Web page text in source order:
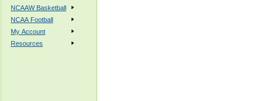
NCAAW Basketball
NCAA Football
My Account
Resources